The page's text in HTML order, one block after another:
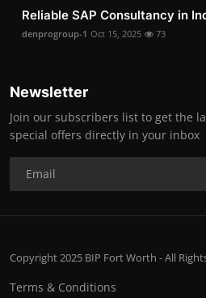
Reliable SAP Consultancy in
denprogroup-1 Oct 15, 2025 73
Newsletter
Join our subscribers list to get the
special offers directly in your inbox
Copyright 2025 BIP Fort Worth - All
Terms & Conditions